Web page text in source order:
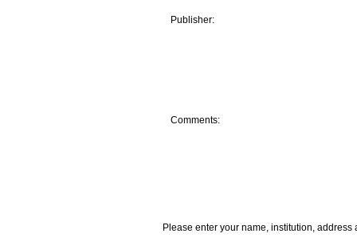
Publisher:
Comments:
Please enter your name, institution, address